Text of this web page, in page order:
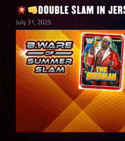
DOUBLE SLAM IN
July 31, 2025